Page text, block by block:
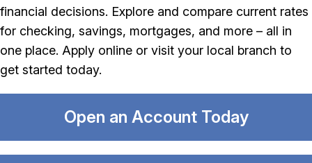
financial decisions. Explore and compare current rates
for checking, savings, mortgages, and more – all in
one place. Apply online or visit your local branch to
get started today.
Open an Account Today